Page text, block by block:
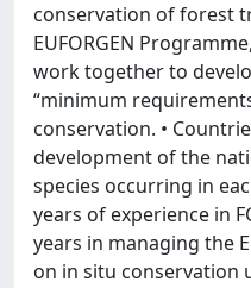
conservation of forest
EUFORGEN
work together to
“minimum
conservation. •
development of the
species occurring in
years of experience in
years in managing the
on in situ conservation